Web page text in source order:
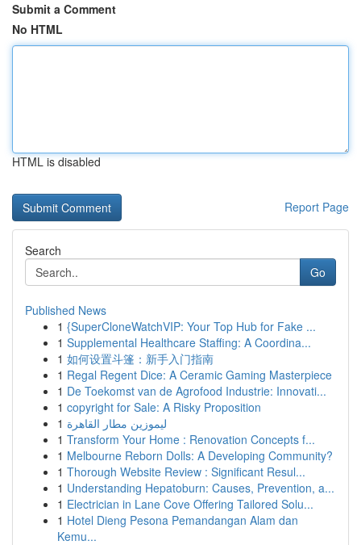
Submit a Comment
No HTML
HTML is disabled
Report Page
Search
Go
Published News
1 {SuperCloneWatchVIP: Your Top Hub for Fake ...
1 Supplemental Healthcare Staffing: A Coordina...
1 如何设置斗篷：新手入门指南
1 Regal Regent Dice: A Ceramic Gaming Masterpiece
1 De Toekomst van de Agrofood Industrie: Innovati...
1 copyright for Sale: A Risky Proposition
1 ليموزين مطار القاهرة
1 Transform Your Home : Renovation Concepts f...
1 Melbourne Reborn Dolls: A Developing Community?
1 Thorough Website Review : Significant Resul...
1 Understanding Hepatoburn: Causes, Prevention, a...
1 Electrician in Lane Cove Offering Tailored Solu...
1 Hotel Dieng Pesona Pemandangan Alam dan
Kemu...